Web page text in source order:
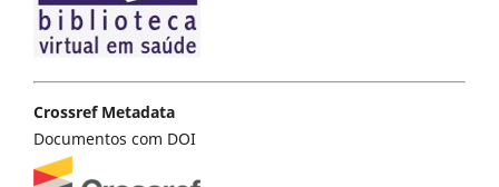
Crossref Metadata
Documentos com DOI